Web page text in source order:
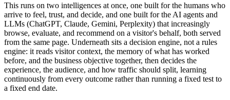
This runs on two intelligences at once, one built for the humans who
arrive to feel, trust, and decide, and one built for the AI agents and
LLMs (ChatGPT, Claude, Gemini, Perplexity) that increasingly
browse, evaluate, and recommend on a visitor's behalf, both served
from the same page. Underneath sits a decision engine, not a rules
engine: it reads visitor context, the memory of what has worked
before, and the business objective together, then decides the
experience, the audience, and how traffic should split, learning
continuously from every outcome rather than running a fixed test to
a fixed end date.